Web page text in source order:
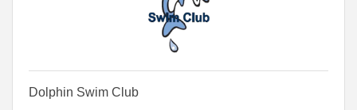
Dolphin Swim Club